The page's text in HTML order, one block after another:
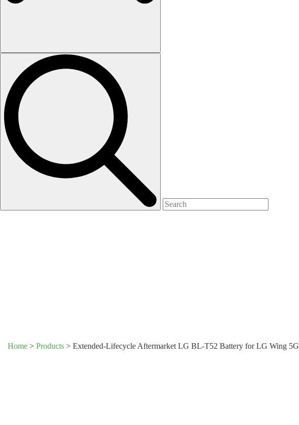
Home > Products > Extended-Lifecycle Aftermarket LG BL-T52 Battery for LG Wing 5G